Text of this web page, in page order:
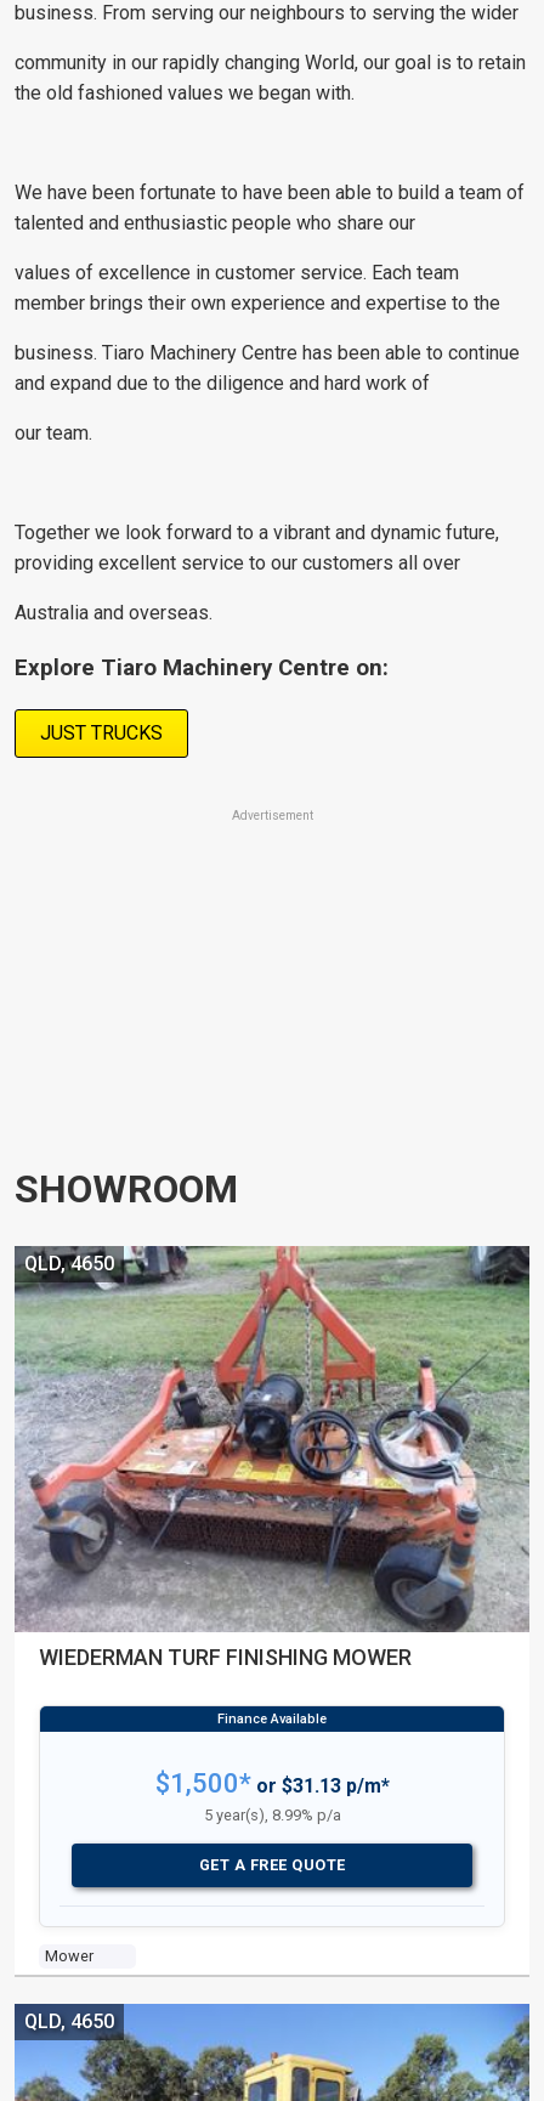
Advertisement
business. From serving our neighbours to serving the wider
community in our rapidly changing World, our goal is to retain
the old fashioned values we began with.
We have been fortunate to have been able to build a team of
talented and enthusiastic people who share our
values of excellence in customer service. Each team
member brings their own experience and expertise to the
business. Tiaro Machinery Centre has been able to continue
and expand due to the diligence and hard work of
our team.
Together we look forward to a vibrant and dynamic future,
providing excellent service to our customers all over
Australia and overseas.
Explore Tiaro Machinery Centre on:
JUST TRUCKS
SHOWROOM
WIEDERMAN TURF FINISHING MOWER
Mower
QLD, 4650
$1,500*or $31.13 p/m*
5 year(s), 8.99% p/a
GET A FREE QUOTE
QLD, 4650